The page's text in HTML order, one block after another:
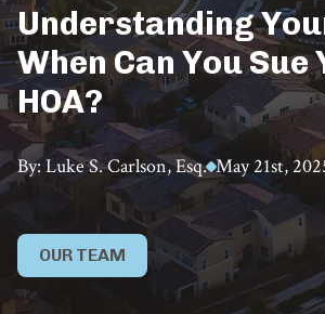
Understanding
When Can You Sue
HOA?
By: Luke S. Carlson, Esq. May 21st,
OUR TEAM